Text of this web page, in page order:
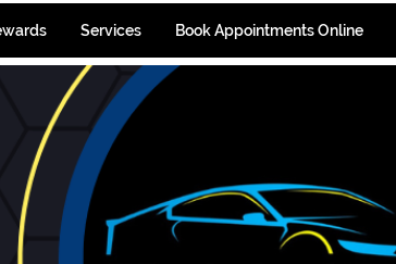
Services Book Appointments Online